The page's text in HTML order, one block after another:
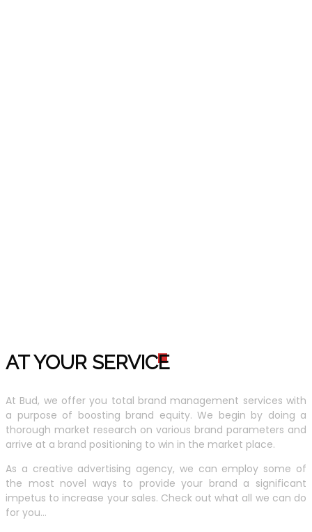
AT YOUR SERVICE
At Bud, we offer you total brand management services with
a purpose of boosting brand equity. We begin by doing a
thorough market research on various brand parameters and
arrive at a brand positioning to win in the market place.
As a creative advertising agency, we can employ some of
the most novel ways to provide your brand a significant
impetus to increase your sales. Check out what all we can do
for you...